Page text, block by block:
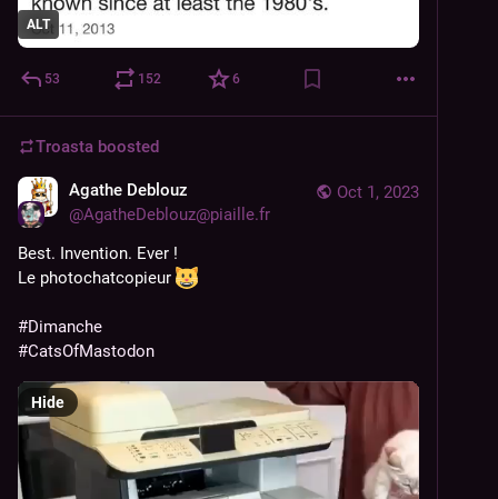
ALT
53 152 6
Troasta boosted
Oct 1, 2023
Agathe Deblouz
@AgatheDeblouz@piaille.fr
Best. Invention. Ever !
Le photochatcopieur
#Dimanche
#CatsOfMastodon
Hide